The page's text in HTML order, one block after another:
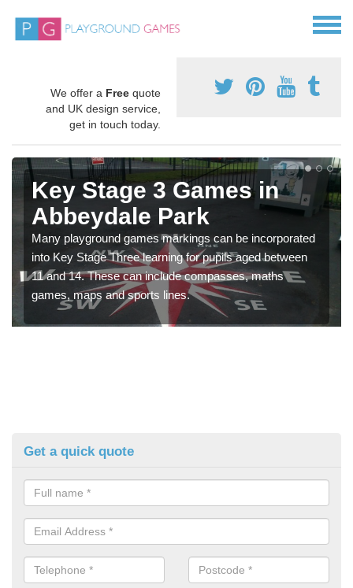
We offer a Free quote
and UK design service,
get in touch today.
Key Stage 3 Games in
Abbeydale Park
Many playground games markings can be incorporated
into Key Stage Three learning for pupils aged between
11 and 14. These can include compasses, maths
games, maps and sports lines.
Get a quick quote